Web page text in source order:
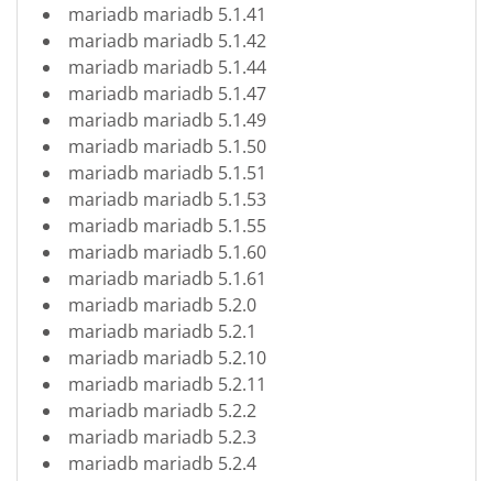
mariadb mariadb 5.1.41
mariadb mariadb 5.1.42
mariadb mariadb 5.1.44
mariadb mariadb 5.1.47
mariadb mariadb 5.1.49
mariadb mariadb 5.1.50
mariadb mariadb 5.1.51
mariadb mariadb 5.1.53
mariadb mariadb 5.1.55
mariadb mariadb 5.1.60
mariadb mariadb 5.1.61
mariadb mariadb 5.2.0
mariadb mariadb 5.2.1
mariadb mariadb 5.2.10
mariadb mariadb 5.2.11
mariadb mariadb 5.2.2
mariadb mariadb 5.2.3
mariadb mariadb 5.2.4